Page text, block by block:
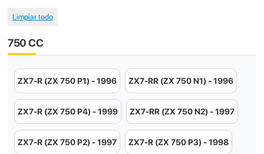
750 CC
ZX7-R (ZX 750 P1) - 1996 ZX7-RR (ZX 750 N1) - 1996
ZX7-R (ZX 750 P4) - 1999 ZX7-RR (ZX 750 N2) - 1997
ZX7-R (ZX 750 P2) - 1997 ZX7-R (ZX 750 P3) - 1998